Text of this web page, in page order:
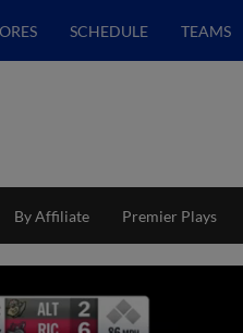
SCHEDULE TEAMS
By Affiliate Premier Plays